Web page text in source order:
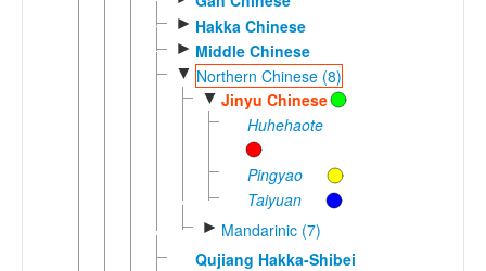
► Hakka Chinese
► Middle Chinese
▼ Northern Chinese (8)
▼ Jinyu Chinese
Huhehaote
Pingyao
Taiyuan
► Mandarinic (7)
Qujiang Hakka-Shibei